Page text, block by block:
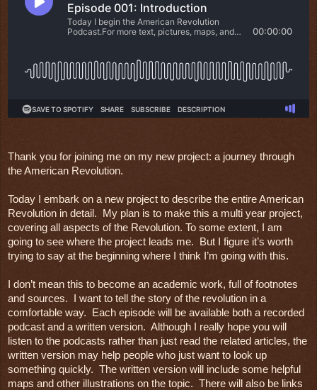
Thank you for joining me on my new project: a journey through
the American Revolution.
Today I embark on a new project to describe the entire American
Revolution in detail.  My plan is to make this a multi year project,
covering all aspects of the Revolution. To some extent, I am
going to see where the project leads me.  But I figure it’s worth
trying to say at the beginning where I think I’m going with this.
I don’t mean this to become an academic work, full of footnotes
and sources.  I want to tell the story of the revolution in a
comfortable way.  Each episode will be available both a recorded
podcast and a written version.  Although I really hope you will
listen to the podcasts rather than just read the related articles, the
written version may help people who just want to look up
something quickly.  The written version will include some helpful
maps and other illustrations on the topic.  There will also be links